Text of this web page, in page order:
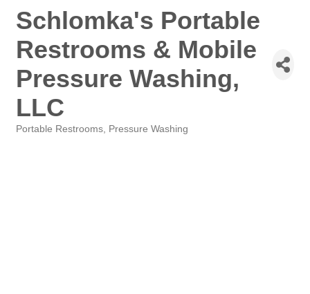
Schlomka's Portable
Restrooms & Mobile
Pressure Washing,
LLC
Portable Restrooms Pressure Washing